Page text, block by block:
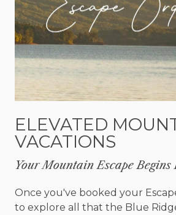
hockey, a classic arcade
Smart TV, it’s the perfect spot
with family or friends. Whether
challenging each other to a
relaxing with a beverage, this
keep the good times going.
expansive decks offer multiple
from a wraparound porch with
outdoor spaces, however, is the
taking in the long range view.
ELEVATED
VACATIONS
Your Mountain Escape Begins
Once you've booked your
to explore all that the Blue